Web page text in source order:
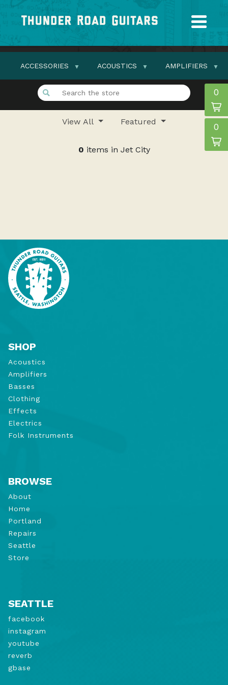
ACCESSORIES ACOUSTICS AMPLIFIERS
View All Featured
0 items in Jet City
SHOP
Acoustics
Amplifiers
Basses
Clothing
Effects
Electrics
Folk Instruments
BROWSE
About
Home
Portland
Repairs
Seattle
Store
SEATTLE
facebook
instagram
youtube
reverb
gbase
0
0